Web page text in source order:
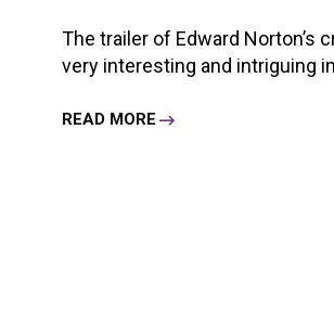
The trailer of Edward Norton’s
very interesting and intriguing
READ MORE